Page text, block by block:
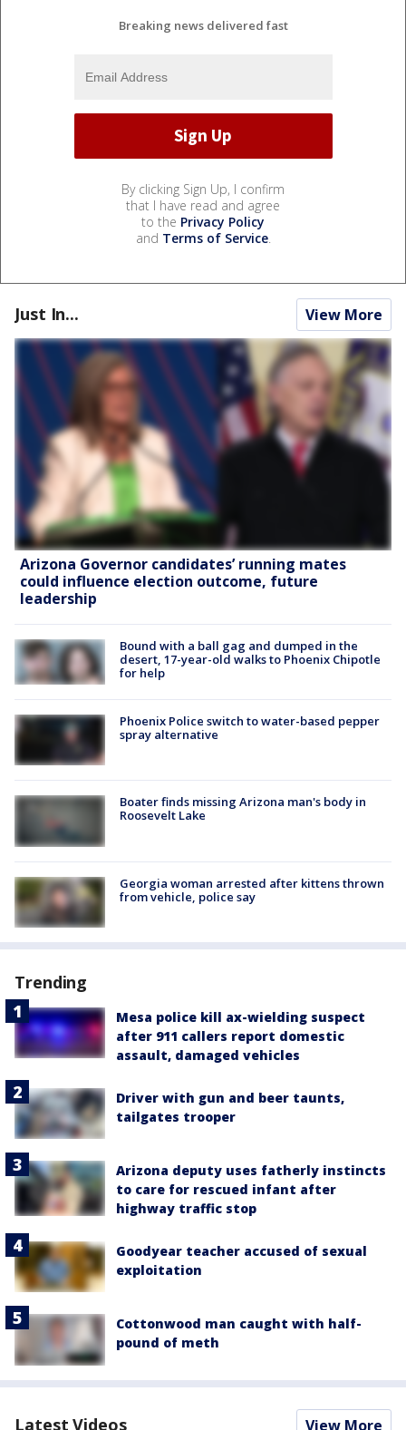
Breaking news delivered fast
By clicking Sign Up, I confirm
that I have read and agree
to the Privacy Policy
and Terms of Service.
Just In... View More
Arizona Governor candidates’ running mates
could influence election outcome, future
leadership
Bound with a ball gag and dumped in the
desert, 17-year-old walks to Phoenix Chipotle
for help
Phoenix Police switch to water-based pepper
spray alternative
Boater finds missing Arizona man's body in
Roosevelt Lake
Georgia woman arrested after kittens thrown
from vehicle, police say
Trending
Mesa police kill ax-wielding suspect
after 911 callers report domestic
assault, damaged vehicles
Driver with gun and beer taunts,
tailgates trooper
Arizona deputy uses fatherly instincts
to care for rescued infant after
highway traffic stop
Goodyear teacher accused of sexual
exploitation
Cottonwood man caught with half-
pound of meth
Latest Videos View More